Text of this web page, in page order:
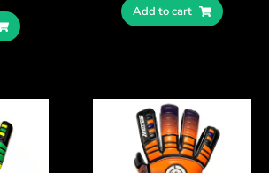
Add to cart